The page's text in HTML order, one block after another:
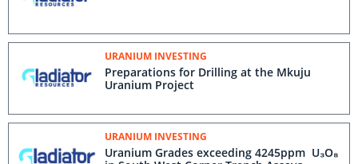
URANIUM INVESTING
Preparations for Drilling at the Mkuju
Uranium Project
URANIUM INVESTING
Uranium Grades exceeding 4245ppm U₃O₈